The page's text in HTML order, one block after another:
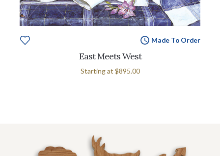
Made To Order
East Meets West
Starting at $895.00